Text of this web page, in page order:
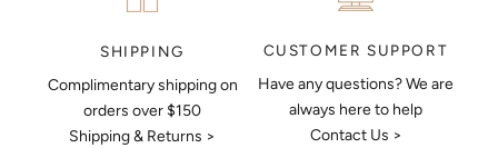
SHIPPING
Complimentary shipping on
orders over $150
Shipping & Returns >
CUSTOMER SUPPORT
Have any questions? We are
always here to help
Contact Us >